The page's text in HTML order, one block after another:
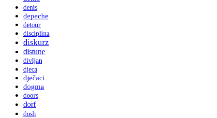
denis
depeche
detour
disciplina
diskurz
distune
divljan
djeca
dječaci
dogma
doors
dorf
dosh